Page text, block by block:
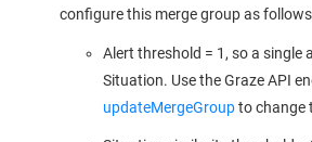
configure this merge group as
Alert threshold = 1, so a single
Situation. Use the Graze API
updateMergeGroupto change